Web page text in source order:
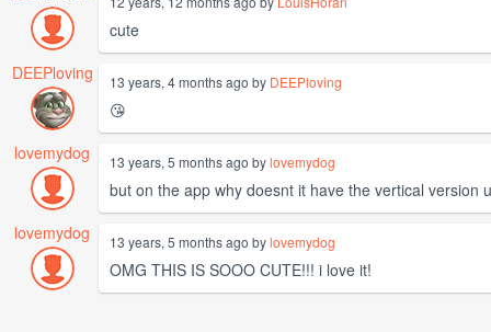
cute
DEEPloving
13 years, 4 months ago by DEEPloving
😘
lovemydog
13 years, 5 months ago bylovemydog
but on the app why doesnt it have the vertical version
lovemydog
13 years, 5 months ago bylovemydog
OMG THIS IS SOOO CUTE!!! i love it!